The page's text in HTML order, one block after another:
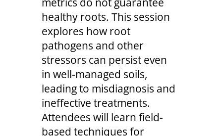
healthy roots. This session
explores how root
pathogens and other
stressors can persist even
in well-managed soils,
leading to misdiagnosis and
ineffective treatments.
Attendees will learn field-
based techniques for